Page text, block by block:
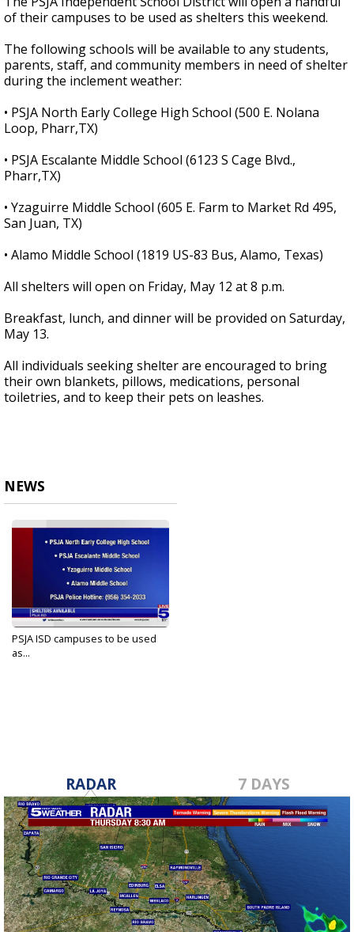
seconds
of their campuses to be used as shelters this weekend.
The following schools will be available to any students,
parents, staff, and community members in need of shelter
during the inclement weather:
• PSJA North Early College High School (500 E. Nolana
Loop, Pharr,TX)
• PSJA Escalante Middle School (6123 S Cage Blvd.,
Pharr,TX)
• Yzaguirre Middle School (605 E. Farm to Market Rd 495,
San Juan, TX)
• Alamo Middle School (1819 US-83 Bus, Alamo, Texas)
All shelters will open on Friday, May 12 at 8 p.m.
Breakfast, lunch, and dinner will be provided on Saturday,
May 13.
All individuals seeking shelter are encouraged to bring
their own blankets, pillows, medications, personal
toiletries, and to keep their pets on leashes.
NEWS
PSJA ISD campuses to be used
as...
RADAR 7 DAYS